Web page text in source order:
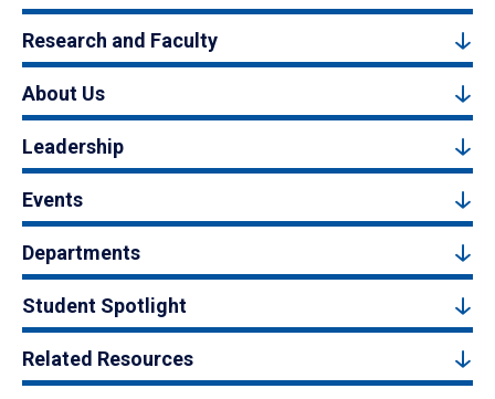
Research and Faculty
About Us
Leadership
Events
Departments
Student Spotlight
Related Resources